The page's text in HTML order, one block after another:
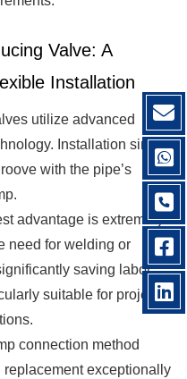
Valve: A
Installation
utilize advanced
Installation simply
with the pipe’s
advantage is extremely
need for welding or
saving labor
suitable for projects
connection method
exceptionally